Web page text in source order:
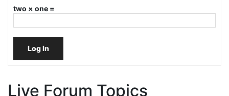
two × one =
Log In
Live Forum Topics